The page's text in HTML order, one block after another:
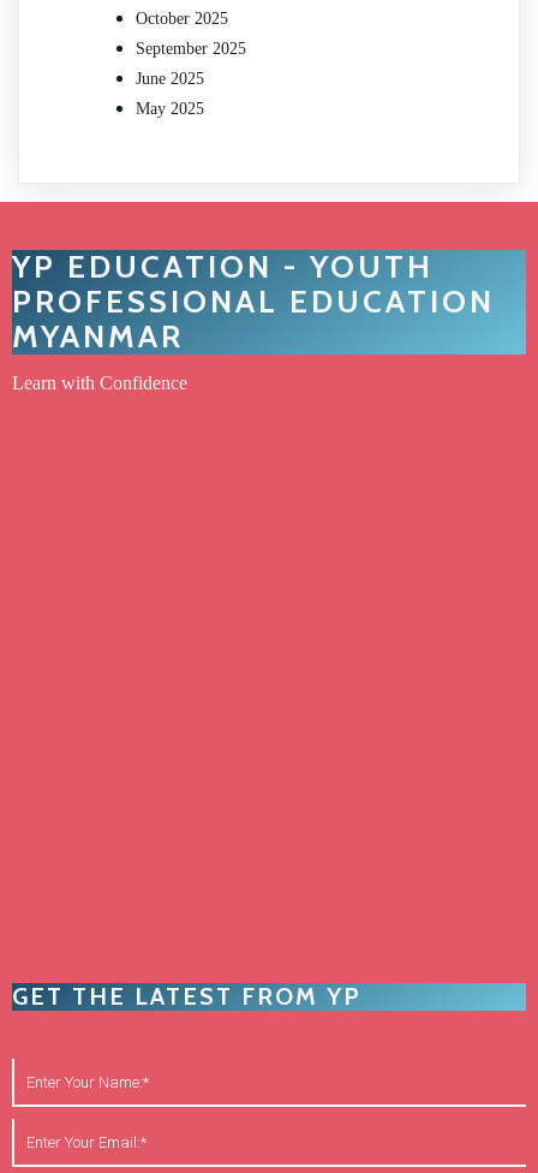
October 2025
September 2025
June 2025
May 2025
YP EDUCATION - YOUTH
PROFESSIONAL EDUCATION
MYANMAR
Learn with Confidence
GET THE LATEST FROM YP